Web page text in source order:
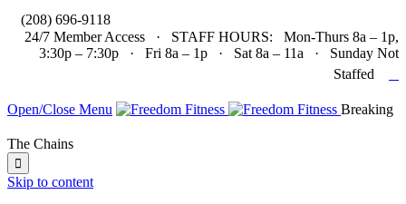
(208) 696-9118
24/7 Member Access · STAFF HOURS: Mon-Thurs 8a – 1p,
3:30p – 7:30p · Fri 8a – 1p · Sat 8a – 11a · Sunday Not
Staffed
Open/Close Menu Breaking
The Chains

Skip to content